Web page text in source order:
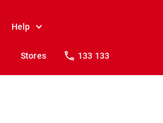
Help
Stores 133 133